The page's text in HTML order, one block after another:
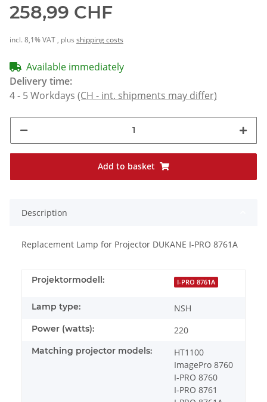
258,99 CHF
incl. 8,1% VAT , plus shipping costs
Available immediately
Delivery time:
4 - 5 Workdays (CH - int. shipments may differ)
Add to basket
Description
Replacement Lamp for Projector DUKANE I-PRO 8761A
Projektormodell: I-PRO 8761A
Lamp type: NSH
Power (watts): 220
Matching projector models:
HT1100
ImagePro 8760
I-PRO 8760
I-PRO 8761